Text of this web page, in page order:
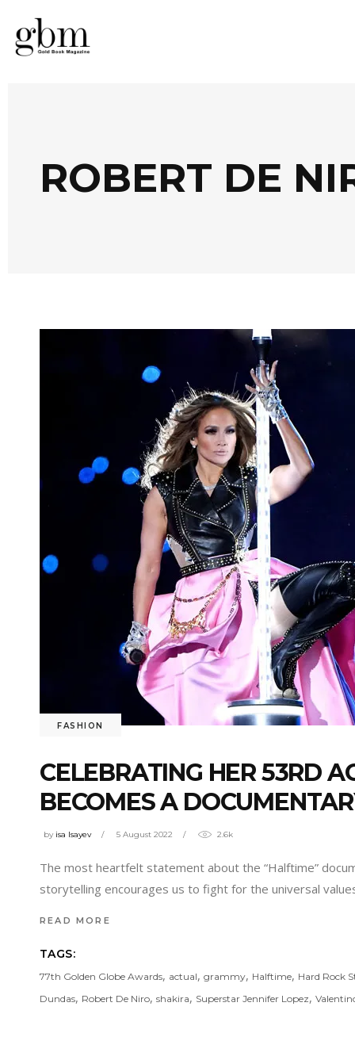
ROBERT DE
FASHION
CELEBRATING HER 53RD
BECOMES A
by isa Isayev 5 August 2022 2.6k
The most heartfelt statement about the “Halftime”
storytelling encourages us to fight for the universal
READ MORE
TAGS:
77th Golden Globe Awards, actual, grammy, Halftime, Hard Rock
Dundas, Robert De Niro, shakira, Superstar Jennifer Lopez,